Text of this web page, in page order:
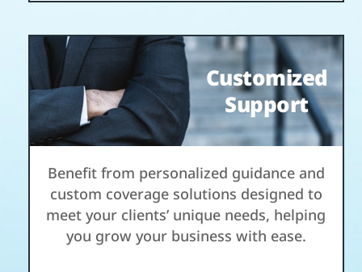
Customized
Support
Benefit from personalized guidance and
custom coverage solutions designed to
meet your clients’ unique needs, helping
you grow your business with ease.